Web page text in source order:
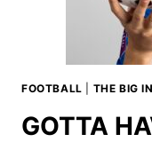
FOOTBALL THE BIG
GOTTA